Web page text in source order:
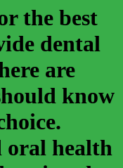
the best
dental
are
know
oral health